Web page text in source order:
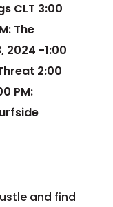
CLT 3:00
The
2024 -1:00
2:00
PM:
and find